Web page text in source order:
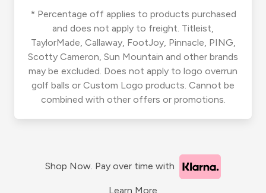
* Percentage off applies to products purchased
and does not apply to freight. Titleist,
TaylorMade, Callaway, FootJoy, Pinnacle, PING,
Scotty Cameron, Sun Mountain and other brands
may be excluded. Does not apply to logo overrun
golf balls or Custom Logo products. Cannot be
combined with other offers or promotions.
Shop Now. Pay over time with
Learn More